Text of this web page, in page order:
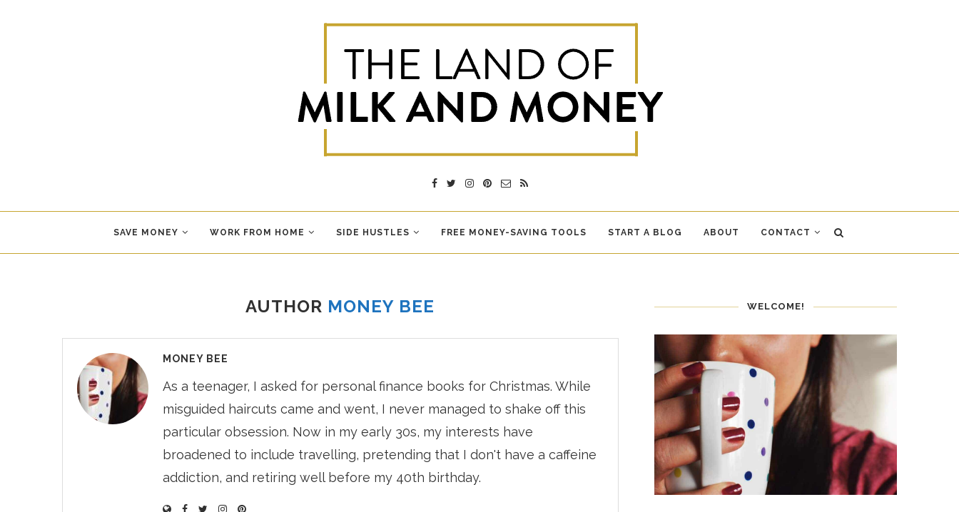
SAVE MONEY WORK FROM HOME SIDE HUSTLES FREE MONEY-SAVING TOOLS START A BLOG ABOUT CONTACT
AUTHOR MONEY BEE
MONEY BEE
As a teenager, I asked for personal finance books for Christmas. While
misguided haircuts came and went, I never managed to shake off this
particular obsession. Now in my early 30s, my interests have
broadened to include travelling, pretending that I don't have a caffeine
addiction, and retiring well before my 40th birthday.
WELCOME!